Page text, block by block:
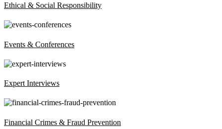
Ethical & Social Responsibility
Events & Conferences
Expert Interviews
Financial Crimes & Fraud Prevention